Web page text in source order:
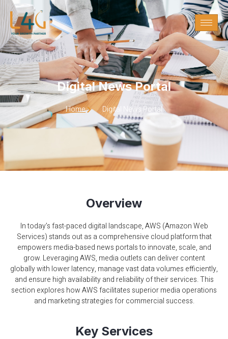
Digital News Portal
Digital News Portal
Home Digital News Portal
Overview
In today’s fast-paced digital landscape, AWS (Amazon Web
Services) stands out as a comprehensive cloud platform that
empowers media-based news portals to innovate, scale, and
grow. Leveraging AWS, media outlets can deliver content
globally with lower latency, manage vast data volumes efficiently,
and ensure high availability and reliability of their services. This
section explores how AWS facilitates superior media operations
and marketing strategies for commercial success.
Key Services